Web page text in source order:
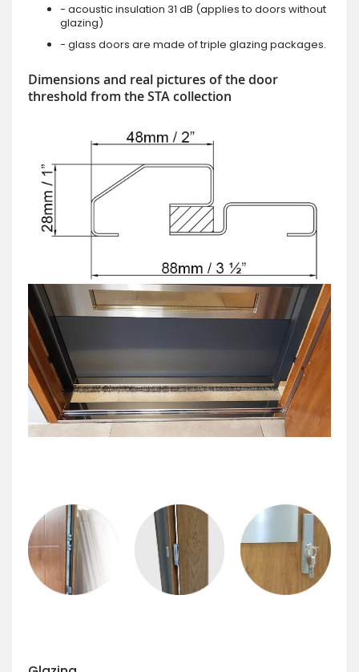
- acoustic insulation 31 dB (applies to doors without
glazing)
- glass doors are made of triple glazing packages.
Dimensions and real pictures of the door
threshold from the STA collection